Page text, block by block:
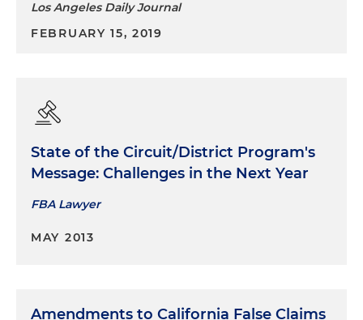
Los Angeles Daily Journal
FEBRUARY 15, 2019
State of the Circuit/District Program's
Message: Challenges in the Next Year
FBA Lawyer
MAY 2013
Amendments to California False Claims